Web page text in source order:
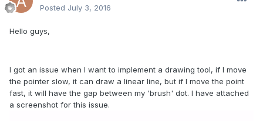
Posted July 3, 2016
Hello guys,
I got an issue when I want to implement a drawing tool, if I move
the pointer slow, it can draw a linear line, but if I move the point
fast, it will have the gap between my 'brush' dot. I have attached
a screenshot for this issue.